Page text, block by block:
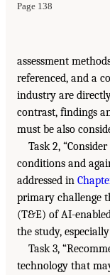
Page 138
assessment
referenced, and a
industry are
contrast, findings
must be also
Task 2,
conditions and
addressed in
primary challenge
(T&E) of AI-
the study,
Task 3,
technology that